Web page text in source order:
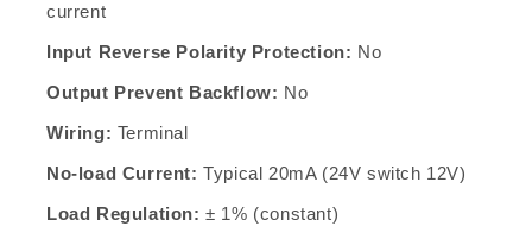
current
Input Reverse Polarity Protection: No
Output Prevent Backflow: No
Wiring: Terminal
No-load Current: Typical 20mA (24V switch 12V)
Load Regulation: ± 1% (constant)